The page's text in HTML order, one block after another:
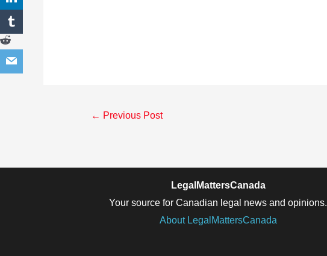
← Previous Post
LegalMattersCanada
Your source for Canadian legal news and opinions.
About LegalMattersCanada